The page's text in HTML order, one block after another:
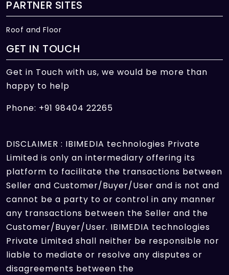
PARTNER SITES
Roof and Floor
GET IN TOUCH
Get in Touch with us, we would be more than
happy to help
Phone: +91 98404 22265
DISCLAIMER : IBIMEDIA technologies Private
Limited is only an intermediary offering its
platform to facilitate the transactions between
Seller and Customer/Buyer/User and is not and
cannot be a party to or control in any manner
any transactions between the Seller and the
Customer/Buyer/User. IBIMEDIA technologies
Private Limited shall neither be responsible nor
liable to mediate or resolve any disputes or
disagreements between the